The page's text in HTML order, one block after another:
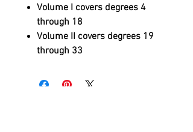
Volume I covers degrees 4
through 18
Volume II covers degrees 19
through 33